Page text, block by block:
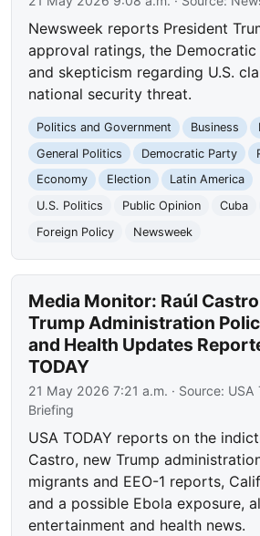
Newsweek reports President
approval ratings, the
and skepticism regarding U.S.
national security threat.
Politics and Government Business
General Politics
Democratic Party
Economy
Election Latin America
U.S. Politics
Public Opinion Cuba
Foreign Policy
Newsweek
Media Monitor: Raúl
Trump Administration
and Health Updates
TODAY
21 May 2026 7:21 a.m. · Source: USA
Briefing
USA TODAY reports on the
Castro, new Trump
migrants and EEO-1 reports,
and a possible Ebola exposure,
entertainment and health news.